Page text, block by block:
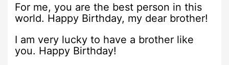
For me, you are the best person in this
world. Happy Birthday, my dear brother!
I am very lucky to have a brother like
you. Happy Birthday!